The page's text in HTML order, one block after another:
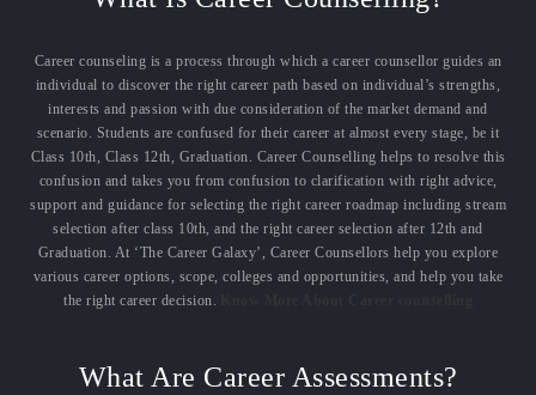
Career counseling is a process through which a career counsellor guides an
individual to discover the right career path based on individual’s strengths,
interests and passion with due consideration of the market demand and
scenario. Students are confused for their career at almost every stage, be it
Class 10th, Class 12th, Graduation. Career Counselling helps to resolve this
confusion and takes you from confusion to clarification with right advice,
support and guidance for selecting the right career roadmap including stream
selection after class 10th, and the right career selection after 12th and
Graduation. At ‘The Career Galaxy’, Career Counsellors help you explore
various career options, scope, colleges and opportunities, and help you take
the right career decision.
What Are Career Assessments?